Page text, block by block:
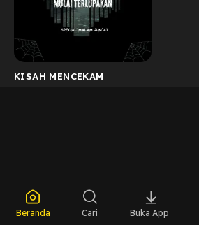
KISAH MENCEKAM
Beranda Cari Buka App